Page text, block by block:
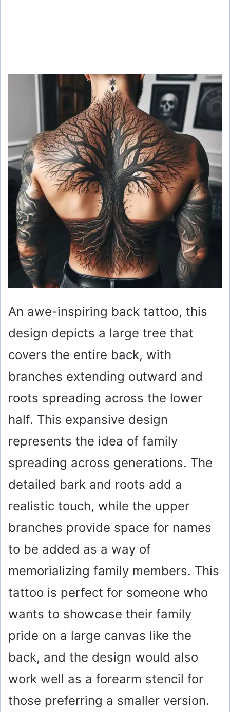
An awe-inspiring back tattoo, this
design depicts a large tree that
covers the entire back, with
branches extending outward and
roots spreading across the lower
half. This expansive design
represents the idea of family
spreading across generations. The
detailed bark and roots add a
realistic touch, while the upper
branches provide space for names
to be added as a way of
memorializing family members. This
tattoo is perfect for someone who
wants to showcase their family
pride on a large canvas like the
back, and the design would also
work well as a forearm stencil for
those preferring a smaller version.